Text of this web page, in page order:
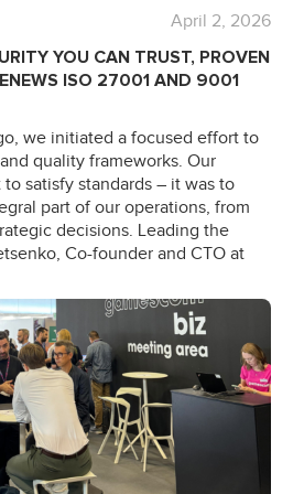
April 2, 2026
YOU CAN TRUST, PROVEN
ISO 27001 AND 9001
we initiated a focused effort to
quality frameworks. Our
satisfy standards – it was to
part of our operations, from
decisions. Leading the
Co-founder and CTO at
up to lead the audit
of formal ISO 9001 &
and reinforcing our internal
that followed, he partnered
and process owners to
workflows – from asset
security to HR governance,
business continuity. As Dmytro
significant transformation is in risk
just offer new controls, we